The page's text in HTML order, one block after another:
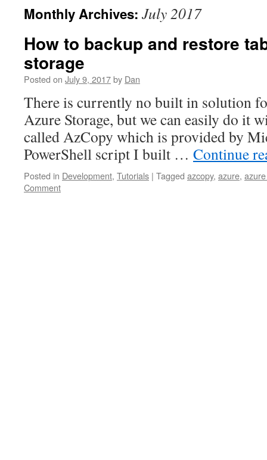
Monthly Archives: July 2017
How to backup and restore
storage
Posted on July 9, 2017by Dan
There is currently no built in solution
Azure Storage, but we can easily do it
called AzCopy which is provided by
PowerShell script I built … Continue
Posted in Development, Tutorials | Tagged azcopy, azure,
Comment